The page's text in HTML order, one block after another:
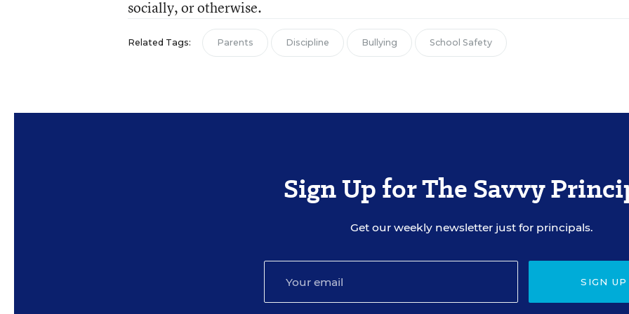
socially, or otherwise.
Related Tags: Parents Discipline Bullying School Safety
Sign Up for The Savvy
Get our weekly newsletter just for principals.
SIGN UP